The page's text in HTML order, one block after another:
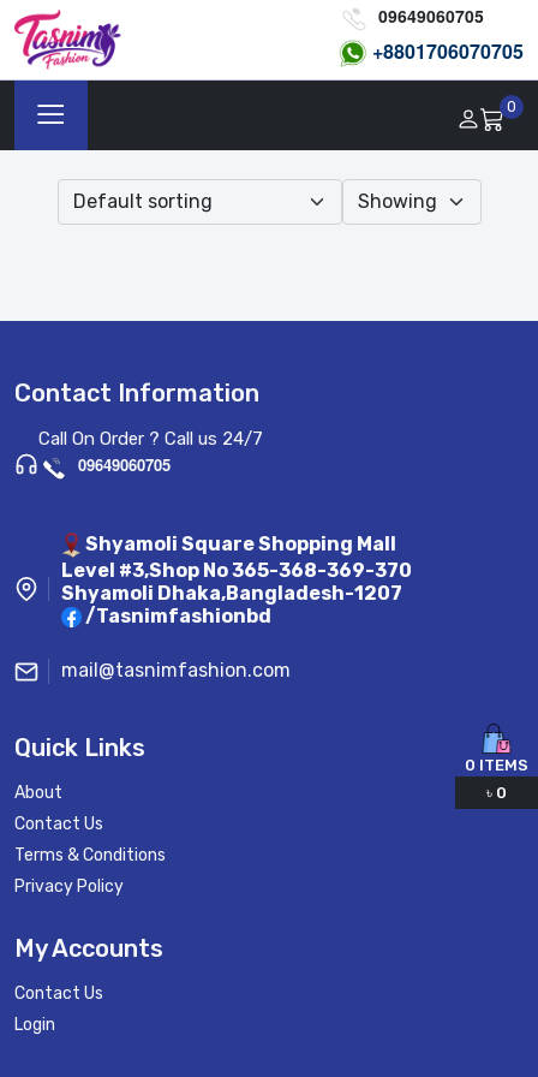
09649060705
+8801706070705
0
Contact Information
Call On Order ? Call us 24/7
09649060705
Shyamoli Square Shopping Mall
Level #3,Shop No 365-368-369-370
Shyamoli Dhaka,Bangladesh-1207
/Tasnimfashionbd
mail@tasnimfashion.com
Quick Links
About
Contact Us
Terms & Conditions
Privacy Policy
My Accounts
Contact Us
Login
0 ITEMS
৳ 0